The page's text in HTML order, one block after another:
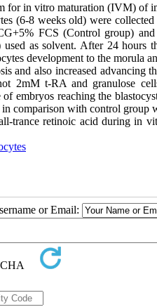
for in vitro maturation (IVM) of
(6-8 weeks old) were
FCS (Control group)
as solvent. After 24 hours
development to the morula
and also increased advancing
2mM t-RA and granulose
embryos reaching the
comparison with control group
trance retinoic acid during in
or Email: